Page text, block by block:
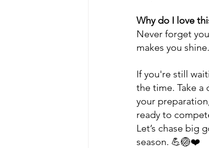
Why do I love
Never forget
makes you
If you're still
the time. Take a
your
ready to
Let’s chase big
season. 💪🏐❤️